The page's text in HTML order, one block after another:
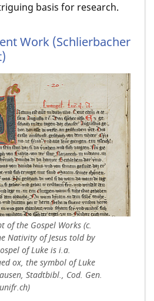
basis for research.
Work (Schlierbacher
of the Gospel Works (c.
Nativity of Jesus told by
of Luke is i.a.
ox, the symbol of Luke
Stadtbibl., Cod. Gen.